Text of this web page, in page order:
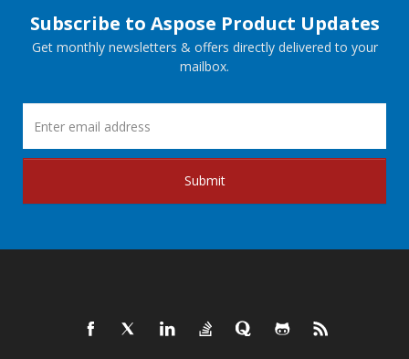
Subscribe to Aspose Product Updates
Get monthly newsletters & offers directly delivered to your
mailbox.
Submit